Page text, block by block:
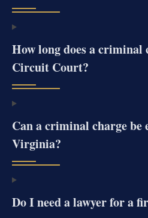
How long does a criminal
Circuit Court?
Can a criminal charge be
Virginia?
Do I need a lawyer for a